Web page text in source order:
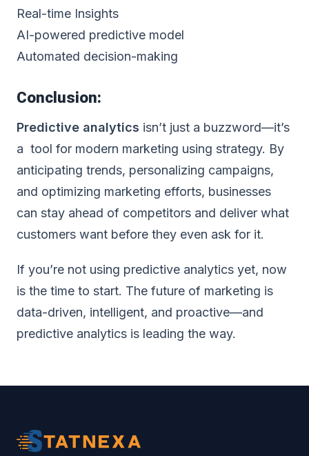
Real-time Insights
AI-powered predictive model
Automated decision-making
Conclusion:
Predictive analytics isn’t just a buzzword—it’s
a tool for modern marketing using strategy. By
anticipating trends, personalizing campaigns,
and optimizing marketing efforts, businesses
can stay ahead of competitors and deliver what
customers want before they even ask for it.
If you’re not using predictive analytics yet, now
is the time to start. The future of marketing is
data-driven, intelligent, and proactive—and
predictive analytics is leading the way.